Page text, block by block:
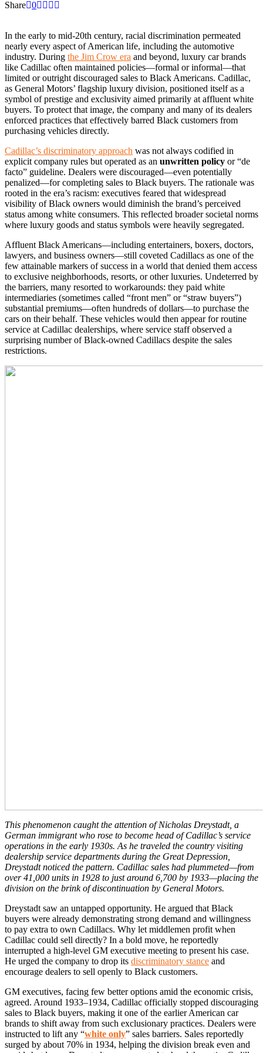
Share 0
In the early to mid-20th century, racial discrimination permeated
nearly every aspect of American life, including the automotive
industry. During the Jim Crow era and beyond, luxury car brands
like Cadillac often maintained policies—formal or informal—that
limited or outright discouraged sales to Black Americans. Cadillac,
as General Motors’ flagship luxury division, positioned itself as a
symbol of prestige and exclusivity aimed primarily at affluent white
buyers. To protect that image, the company and many of its dealers
enforced practices that effectively barred Black customers from
purchasing vehicles directly.
Cadillac’s discriminatory approach was not always codified in
explicit company rules but operated as an unwritten policy or “de
facto” guideline. Dealers were discouraged—even potentially
penalized—for completing sales to Black buyers. The rationale was
rooted in the era’s racism: executives feared that widespread
visibility of Black owners would diminish the brand’s perceived
status among white consumers. This reflected broader societal norms
where luxury goods and status symbols were heavily segregated.
Affluent Black Americans—including entertainers, boxers, doctors,
lawyers, and business owners—still coveted Cadillacs as one of the
few attainable markers of success in a world that denied them access
to exclusive neighborhoods, resorts, or other luxuries. Undeterred by
the barriers, many resorted to workarounds: they paid white
intermediaries (sometimes called “front men” or “straw buyers”)
substantial premiums—often hundreds of dollars—to purchase the
cars on their behalf. These vehicles would then appear for routine
service at Cadillac dealerships, where service staff observed a
surprising number of Black-owned Cadillacs despite the sales
restrictions.
This phenomenon caught the attention of Nicholas Dreystadt, a
German immigrant who rose to become head of Cadillac’s service
operations in the early 1930s. As he traveled the country visiting
dealership service departments during the Great Depression,
Dreystadt noticed the pattern. Cadillac sales had plummeted—from
over 41,000 units in 1928 to just around 6,700 by 1933—placing the
division on the brink of discontinuation by General Motors.
Dreystadt saw an untapped opportunity. He argued that Black
buyers were already demonstrating strong demand and willingness
to pay extra to own Cadillacs. Why let middlemen profit when
Cadillac could sell directly? In a bold move, he reportedly
interrupted a high-level GM executive meeting to present his case.
He urged the company to drop its discriminatory stance and
encourage dealers to sell openly to Black customers.
GM executives, facing few better options amid the economic crisis,
agreed. Around 1933–1934, Cadillac officially stopped discouraging
sales to Black buyers, making it one of the earlier American car
brands to shift away from such exclusionary practices. Dealers were
instructed to lift any “white only” sales barriers. Sales reportedly
surged by about 70% in 1934, helping the division break even and